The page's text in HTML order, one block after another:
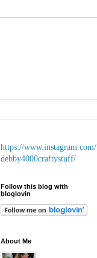
https://www.instagram.com/
debby4000craftystuff/
Follow this blog with
bloglovin
About Me